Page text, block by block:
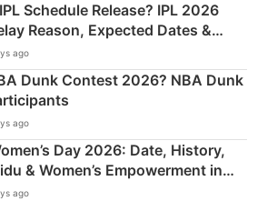
Schedule Release? IPL 2026
Reason, Expected Dates &
Announcement Plan
ago
Dunk Contest 2026? NBA Dunk
ago
Day 2026: Date, History,
& Women’s Empowerment in
ago